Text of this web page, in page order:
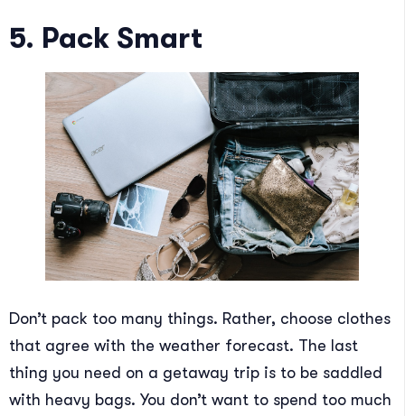
5. Pack Smart
Don’t pack too many things. Rather, choose clothes
that agree with the weather forecast. The last
thing you need on a getaway trip is to be saddled
with heavy bags. You don’t want to spend too much